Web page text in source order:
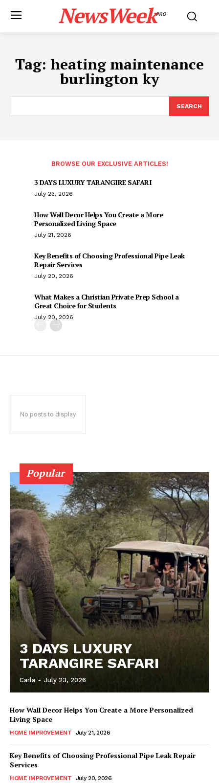
NewsWeekPRO
Tag: heating maintenance
burlington ky
SEARCH
BROWSE OUR EXCLUSIVE ARTICLES!
3 DAYS LUXURY TARANGIRE SAFARI
July 23, 2026
How Wall Decor Helps You Create a More
Personalized Living Space
July 21, 2026
Key Benefits of Choosing Professional Pipe Leak
Repair Services
July 20, 2026
What Makes a Christian Private Prep School a
Great Choice for Students
July 20, 2026
No posts to display
Popular
3 DAYS LUXURY
TARANGIRE SAFARI
Carla - July 23, 2026
How Wall Decor Helps You Create a More Personalized
Living Space
HOME IMPROVEMENT July 21, 2026
Key Benefits of Choosing Professional Pipe Leak Repair
Services
HOME IMPROVEMENT July 20, 2026